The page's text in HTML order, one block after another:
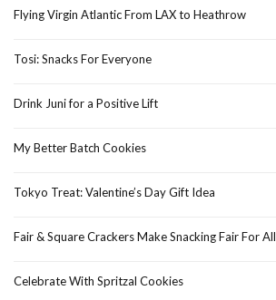
Flying Virgin Atlantic From LAX to Heathrow
Tosi: Snacks For Everyone
Drink Juni for a Positive Lift
My Better Batch Cookies
Tokyo Treat: Valentine’s Day Gift Idea
Fair & Square Crackers Make Snacking Fair For All
Celebrate With Spritzal Cookies